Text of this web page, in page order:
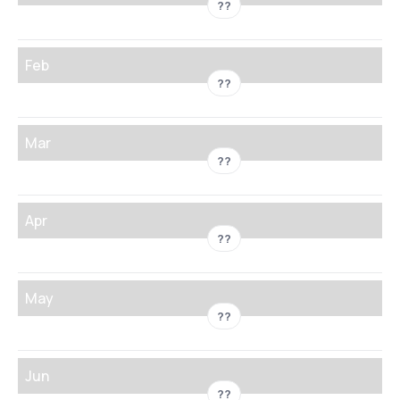
??
Feb
??
Mar
??
Apr
??
May
??
Jun
??